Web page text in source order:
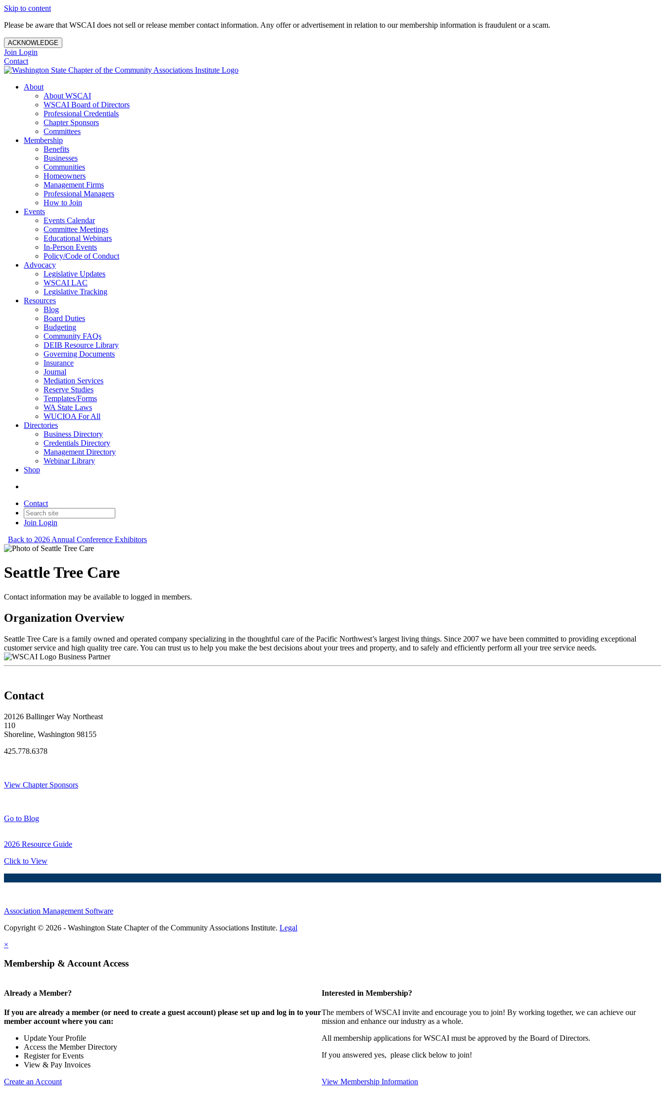
Skip to content
Please be aware that WSCAI does not sell or release member contact information. Any offer or advertisement in relation to our membership information is fraudulent or a scam.
ACKNOWLEDGE
Join Login
Contact
About
About WSCAI
WSCAI Board of Directors
Professional Credentials
Chapter Sponsors
Committees
Membership
Benefits
Businesses
Communities
Homeowners
Management Firms
Professional Managers
How to Join
Events
Events Calendar
Committee Meetings
Educational Webinars
In-Person Events
Policy/Code of Conduct
Advocacy
Legislative Updates
WSCAI LAC
Legislative Tracking
Resources
Blog
Board Duties
Budgeting
Community FAQs
DEIB Resource Library
Governing Documents
Insurance
Journal
Mediation Services
Reserve Studies
Templates/Forms
WA State Laws
WUCIOA For All
Directories
Business Directory
Credentials Directory
Management Directory
Webinar Library
Shop
Contact
Join Login
Back to 2026 Annual Conference Exhibitors
Seattle Tree Care
Contact information may be available to logged in members.
Organization Overview
Seattle Tree Care is a family owned and operated company specializing in the thoughtful care of the Pacific Northwest’s largest living things. Since 2007 we have been committed to providing exceptional
customer service and high quality tree care. You can trust us to help you make the best decisions about your trees and property, and to safely and efficiently perform all your tree service needs.
Business Partner
Contact
20126 Ballinger Way Northeast
110
Shoreline, Washington 98155
425.778.6378
View Chapter Sponsors
Go to Blog
2026 Resource Guide
Click to View
Association Management Software
Copyright © 2026 - Washington State Chapter of the Community Associations Institute. Legal
×
Membership & Account Access
Already a Member?
If you are already a member (or need to create a guest account) please set up and log in to your
member account where you can:
Update Your Profile
Access the Member Directory
Register for Events
View & Pay Invoices
Create an Account
Interested in Membership?
The members of WSCAI invite and encourage you to join! By working together, we can achieve our
mission and enhance our industry as a whole.
All membership applications for WSCAI must be approved by the Board of Directors.
If you answered yes, please click below to join!
View Membership Information